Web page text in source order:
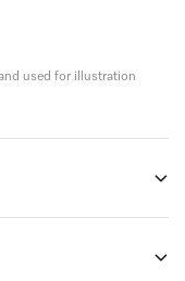
used for illustration